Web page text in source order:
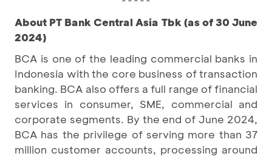
About PT Bank Central Asia Tbk (as of 30 June
2024)
BCA is one of the leading commercial banks in
Indonesia with the core business of transaction
banking. BCA also offers a full range of financial
services in consumer, SME, commercial and
corporate segments. By the end of June 2024,
BCA has the privilege of serving more than 37
million customer accounts, processing around